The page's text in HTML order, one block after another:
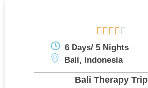

6 Days/ 5 Nights
Bali, Indonesia
Bali Therapy Trip